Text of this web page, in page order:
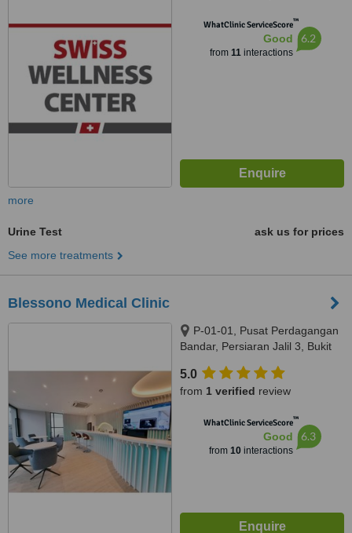
WhatClinic ServiceScore™
Good
from 11interactions
6.2
more
Urine Test
ask us for prices
See more treatments
Blessono Medical Clinic
P-01-01, Pusat Perdagangan
Bandar, Persiaran Jalil 3, Bukit
5.0
from 1 verified review
WhatClinic ServiceScore™
Good
from 10interactions
6.3